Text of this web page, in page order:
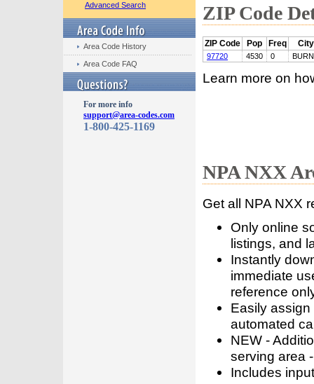
Advanced Search
Area Code History
Area Code FAQ
For more info
support@area-codes.com
1-800-425-1169
ZIP Code
ZIP Code Pop Freq City
97720 4530 0
Learn more on
NPA NXX
Get all NPA NXX
Only online
listings, and
Instantly
immediate
reference
Easily
automated
NEW -
serving area
Includes